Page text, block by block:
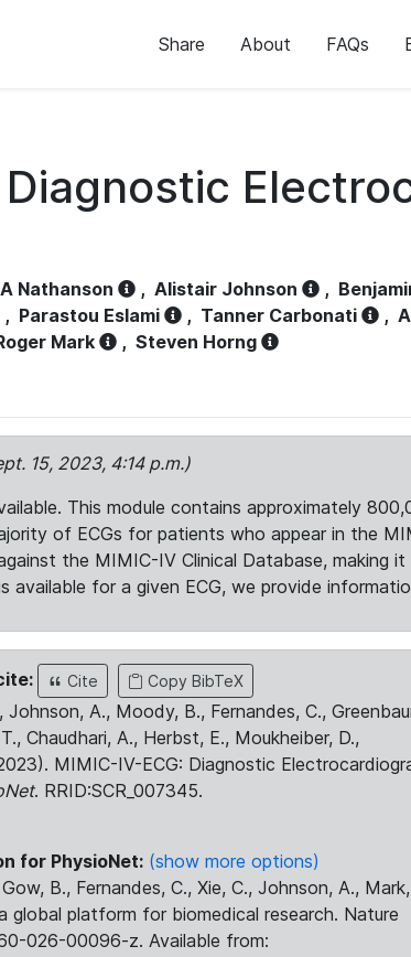
Share About FAQs
Diagnostic
Nathanson , Alistair Johnson ,
, Parastou Eslami , Tanner Carbonati ,
Mark , Steven Horng
15, 2023, 4:14 p.m.)
This module contains approximately
of ECGs for patients who appear in the
the MIMIC-IV Clinical Database,
available for a given ECG, we provide
Cite Copy BibTeX
A., Moody, B., Fernandes, C.,
Chaudhari, A., Herbst, E., Moukheiber, D.,
MIMIC-IV-ECG: Diagnostic
. RRID:SCR_007345.
for PhysioNet: (show more options)
B., Fernandes, C., Xie, C., Johnson, A.,
global platform for biomedical research. Nature
026-00096-z. Available from: